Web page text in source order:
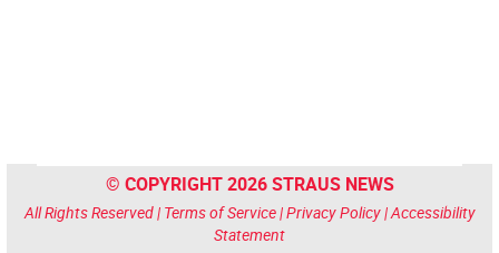
© COPYRIGHT 2026 STRAUS NEWS
All Rights Reserved | Terms of Service|Privacy Policy|Accessibility
Statement